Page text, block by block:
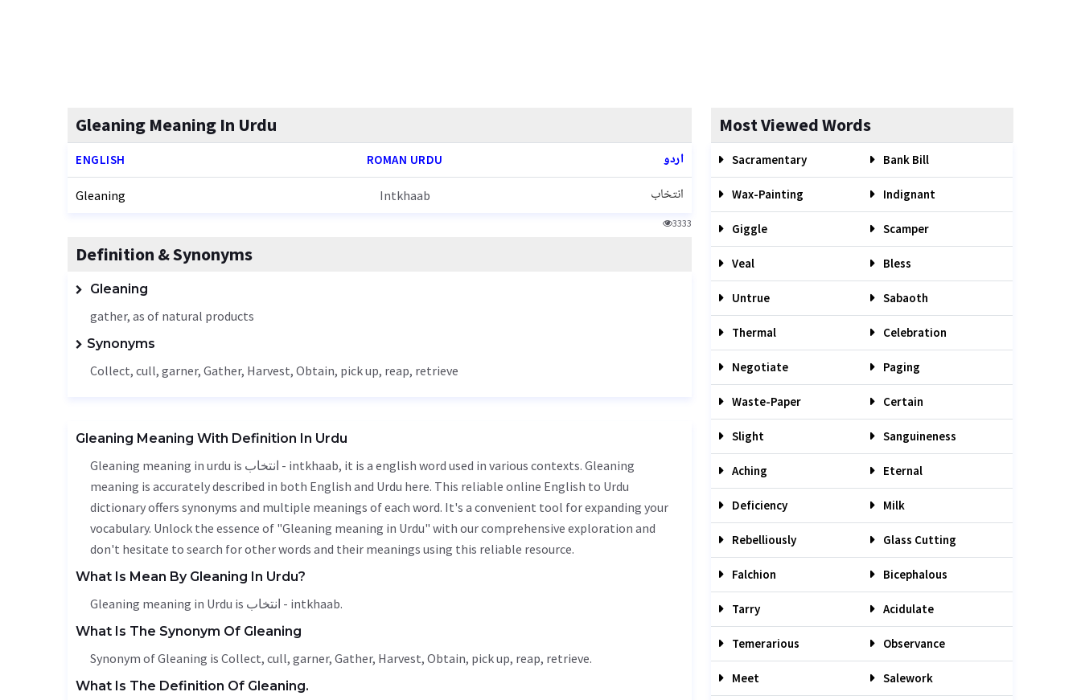
Gleaning Meaning In Urdu
ENGLISH ROMAN URDU اردو
Gleaning Intkhaab انتخاب
3333
Definition & Synonyms
Gleaning
gather, as of natural products
Synonyms
Collect, cull, garner, Gather, Harvest, Obtain, pick up, reap, retrieve
Gleaning Meaning With Definition In Urdu
Gleaning meaning in urdu is انتخاب - intkhaab, it is a english word used in various contexts. Gleaning
meaning is accurately described in both English and Urdu here. This reliable online English to Urdu
dictionary offers synonyms and multiple meanings of each word. It's a convenient tool for expanding your
vocabulary. Unlock the essence of "Gleaning meaning in Urdu" with our comprehensive exploration and
don't hesitate to search for other words and their meanings using this reliable resource.
What Is Mean By Gleaning In Urdu?
Gleaning meaning in Urdu is انتخاب - intkhaab.
What Is The Synonym Of Gleaning
Synonym of Gleaning is Collect, cull, garner, Gather, Harvest, Obtain, pick up, reap, retrieve.
What Is The Definition Of Gleaning.
Most Viewed Words
Sacramentary Bank Bill
Wax-Painting Indignant
Giggle Scamper
Veal Bless
Untrue Sabaoth
Thermal Celebration
Negotiate Paging
Waste-Paper Certain
Slight Sanguineness
Aching Eternal
Deficiency Milk
Rebelliously Glass Cutting
Falchion Bicephalous
Tarry Acidulate
Temerarious Observance
Meet Salework